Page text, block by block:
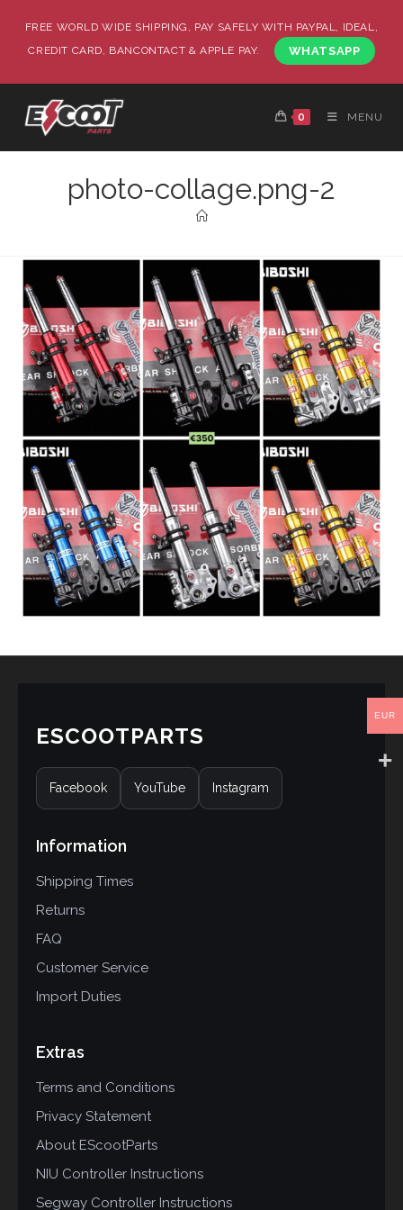
FREE WORLD WIDE SHIPPING, PAY SAFELY WITH PAYPAL, IDEAL,
CREDIT CARD, BANCONTACT & APPLE PAY.
WHATSAPP
0 MENU
photo-collage.png-2
ESCOOTPARTS
Facebook YouTube Instagram
Information
Shipping Times
Returns
FAQ
Customer Service
Import Duties
Extras
Terms and Conditions
Privacy Statement
About EScootParts
NIU Controller Instructions
Segway Controller Instructions
EUR